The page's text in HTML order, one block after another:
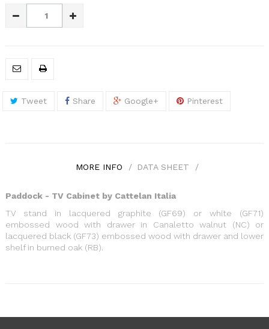
Tweet Share Google+ Pinterest
MORE INFO DATA SHEET
Paddock - TV Cabinet by Cattelan Italia
TV stand in lacquered graphite (GF69) or white (GF71)
embossed wood with drawer in Canaletto walnut (NC) or
lacquered black (GF73) embossed wood with drawer and lower
shelf in burned oak (RB).